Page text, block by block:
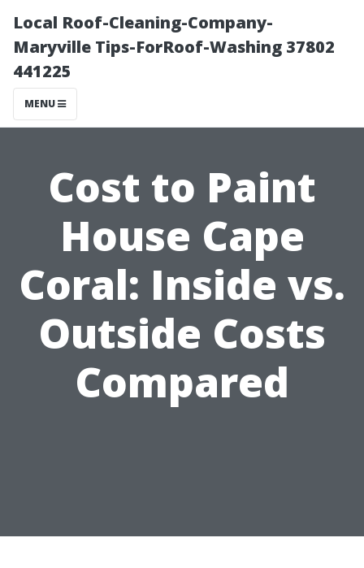
Local Roof-Cleaning-Company-
Maryville Tips-ForRoof-Washing 37802
441225
MENU
Cost to Paint
House Cape
Coral: Inside vs.
Outside Costs
Compared